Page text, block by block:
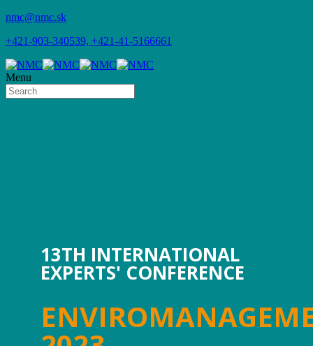
nmc@nmc.sk
+421-903-340539, +421-41-5166661
Menu
13TH INTERNATIONAL
EXPERTS' CONFERENCE